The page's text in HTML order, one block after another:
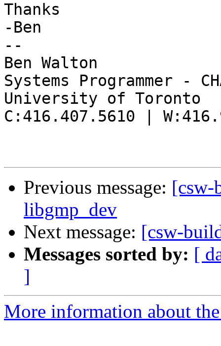
Thanks
-Ben
--
Ben Walton
Systems Programmer -
University of Toronto
C:416.407.5610 |
Previous message: [csw-
libgmp_dev
Next message: [csw-
Messages sorted by: [
]
More information about